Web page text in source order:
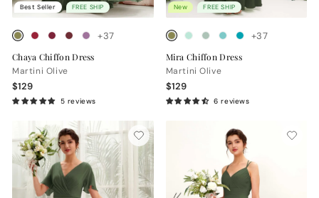
Best Seller FREE SHIP
+37
Chaya Chiffon Dress
Martini Olive
$129
5 reviews
New FREE SHIP
+37
Mira Chiffon Dress
Martini Olive
$129
6 reviews